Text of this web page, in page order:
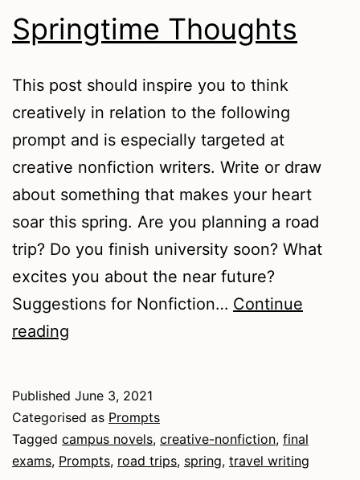
Springtime Thoughts
This post should inspire you to think
creatively in relation to the following
prompt and is especially targeted at
creative nonfiction writers. Write or draw
about something that makes your heart
soar this spring. Are you planning a road
trip? Do you finish university soon? What
excites you about the near future?
Suggestions for Nonfiction… Continue
reading
Published June 3, 2021
Categorised as Prompts
Tagged campus novels, creative-nonfiction, final
exams, Prompts, road trips, spring, travel writing